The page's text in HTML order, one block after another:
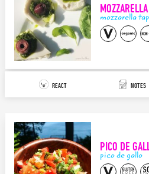
caprese
INGREDIENTS APPETIZER/TAPAS
140characters left.
SAVE
mozzarella
notes forMozzarella
140characters left.
SAVE
REACT NOTES
PICO DE
pico de gallo